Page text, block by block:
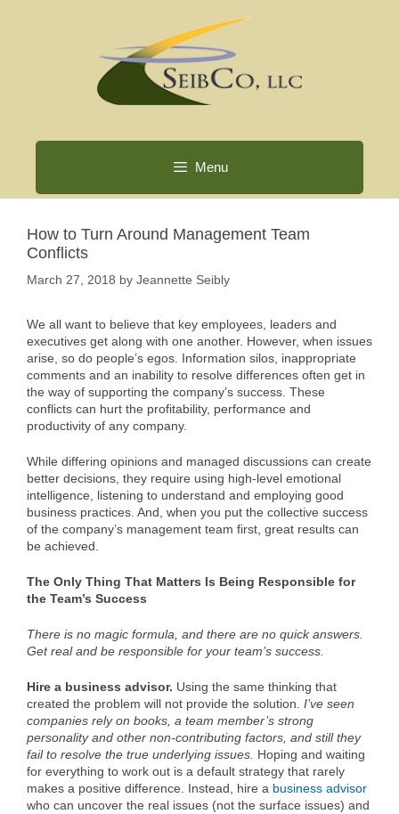
Menu
How to Turn Around Management Team
Conflicts
March 27, 2018 by Jeannette Seibly
We all want to believe that key employees, leaders and
executives get along with one another. However, when issues
arise, so do people’s egos. Information silos, inappropriate
comments and an inability to resolve differences often get in
the way of supporting the company’s success. These
conflicts can hurt the profitability, performance and
productivity of any company.
While differing opinions and managed discussions can create
better decisions, they require using high-level emotional
intelligence, listening to understand and employing good
business practices. And, when you put the collective success
of the company’s management team first, great results can
be achieved.
The Only Thing That Matters Is Being Responsible for
the Team’s Success
There is no magic formula, and there are no quick answers.
Get real and be responsible for your team’s success.
Hire a business advisor. Using the same thinking that
created the problem will not provide the solution. I’ve seen
companies rely on books, a team member’s strong
personality and other non-contributing factors, and still they
fail to resolve the true underlying issues. Hoping and waiting
for everything to work out is a default strategy that rarely
makes a positive difference. Instead, hire a business advisor
who can uncover the real issues (not the surface issues) and